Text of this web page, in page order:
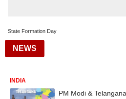
State Formation Day
NEWS
INDIA
PM Modi &